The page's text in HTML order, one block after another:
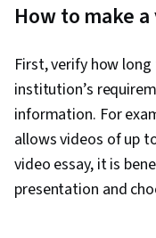
and
Project
How to make
First, verify how long
institution’s
information. For
allows videos of up
video essay, it is
presentation and